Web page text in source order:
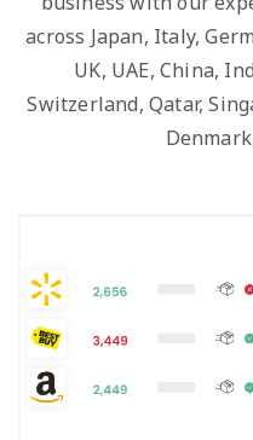
across Japan, Italy,
UK, UAE, China,
Switzerland, Qatar,